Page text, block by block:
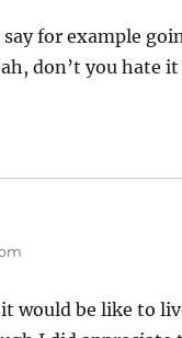
for example
don’t you hate
would be like to